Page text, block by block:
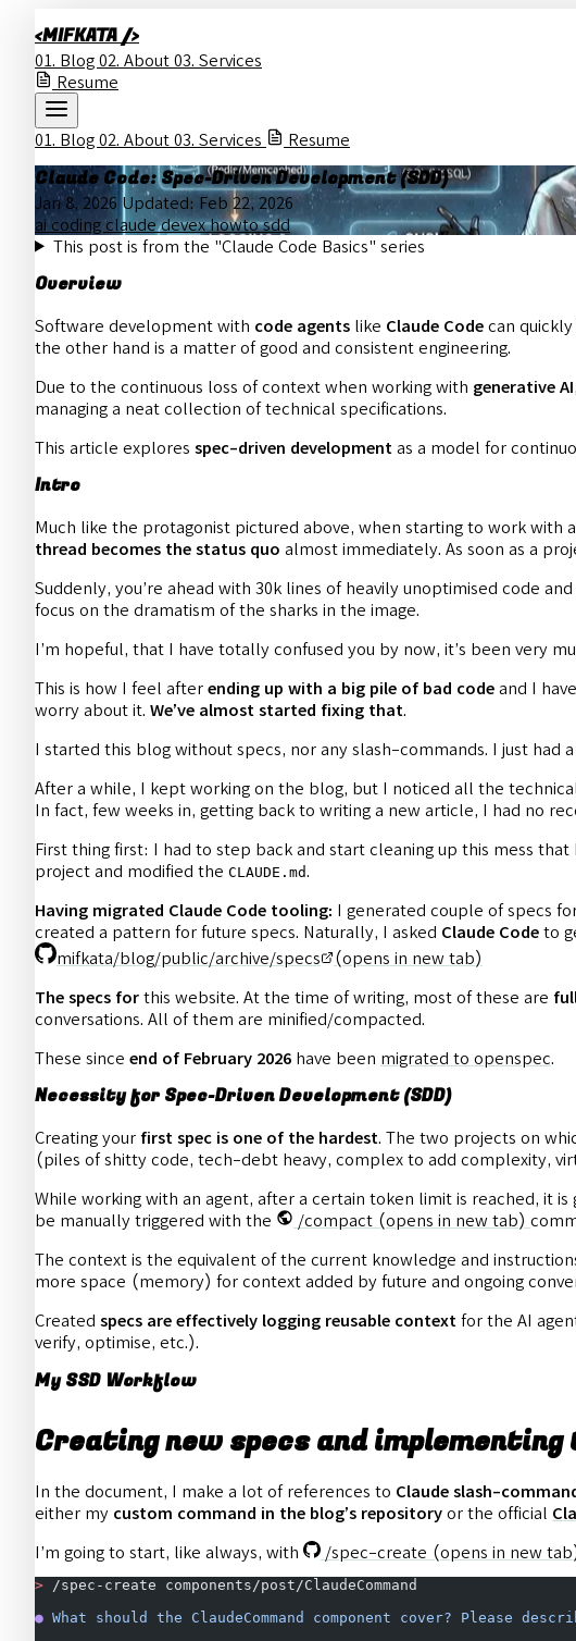
<MIFKATA />
01. Blog 02. About 03. Services
Resume
01. Blog 02. About 03. Services Resume
Claude Code: Spec-Driven Development (SDD)
Jan 8, 2026 Updated: Feb 22, 2026
ai codingclaudedevexhowtosdd
This post is from the "Claude Code Basics" series
Overview
Software development with code agents like Claude Code can
the other hand is a matter of good and consistent engineering.
Due to the continuous loss of context when working with generative AI
managing a neat collection of technical specifications.
This article explores spec-driven development as a model for
Intro
Much like the protagonist pictured above, when starting to work with
thread becomes the status quo almost immediately. As soon as a
Suddenly, you’re ahead with 30k lines of heavily unoptimised code
focus on the dramatism of the sharks in the image.
I’m hopeful, that I have totally confused you by now, it’s been very
This is how I feel after ending up with a big pile of bad code and I
worry about it. We’ve almost started fixing that.
I started this blog without specs, nor any slash-commands. I just had
After a while, I kept working on the blog, but I noticed all the
In fact, few weeks in, getting back to writing a new article, I had no
First thing first: I had to step back and start cleaning up this mess that
project and modified the CLAUDE.md.
Having migrated Claude Code tooling: I generated couple of specs
created a pattern for future specs. Naturally, I asked Claude Code to
mifkata/blog/public/archive/specs
(opens in new tab)
The specs for this website. At the time of writing, most of these are
conversations. All of them are minified/compacted.
These since end of February 2026 have been migrated to openspec.
Necessity for Spec-Driven Development (SDD)
Creating your first spec is one of the hardest. The two projects on
(piles of shitty code, tech-debt heavy, complex to add complexity,
While working with an agent, after a certain token limit is reached, it
be manually triggered with the
/compact (opens in new tab)
The context is the equivalent of the current knowledge and
more space (memory) for context added by future and ongoing
Created specs are effectively logging reusable context for the AI
verify, optimise, etc.).
My SSD Workflow
Creating new specs and implementing
In the document, I make a lot of references to Claude slash-
either my custom command in the blog’s repository or the official
I’m going to start, like always, with
/spec-create (opens in new
> /spec-create components/post/ClaudeCommand
● What should the ClaudeCommand component cover? Please